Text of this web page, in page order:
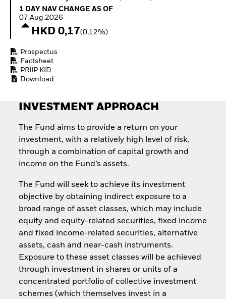
Equity
Access defence
Quarterly Fixed Income
Hedge Fund Outlook
Explained
RESOURCES
Document Library
1 Day NAV Change as of 07.Aug.2026
1 DAY NAV CHANGE AS OF
07.Aug.2026
HKD 0,17(0,12%)
Prospectus
Factsheet
PRIIP KID
Download
INVESTMENT APPROACH
The Fund aims to provide a return on your
investment, with a relatively high level of risk,
through a combination of capital growth and
income on the Fund’s assets.
The Fund will seek to achieve its investment
objective by obtaining indirect exposure to a
broad range of asset classes, which may include
equity and equity-related securities, fixed income
and fixed income-related securities, alternative
assets, cash and near-cash instruments.
Exposure to these asset classes will be achieved
through investment in shares or units of a
concentrated portfolio of collective investment
schemes (which themselves invest in a